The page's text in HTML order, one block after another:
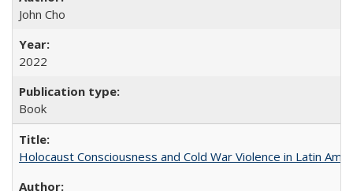
John Cho
2022
Book
Holocaust Consciousness and Cold War Violence in Latin